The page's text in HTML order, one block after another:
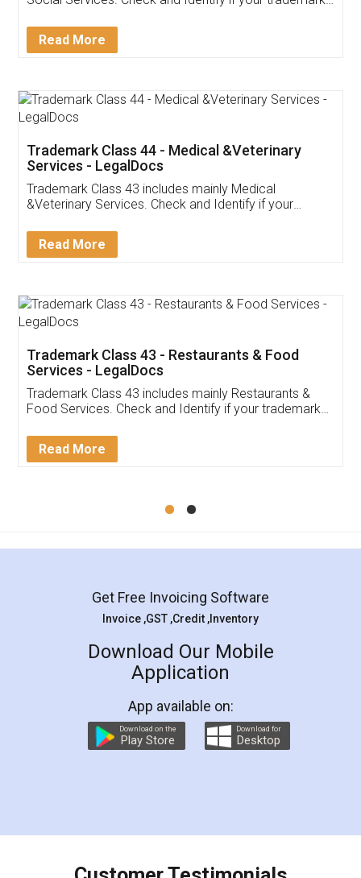
Customer Testimonials
Akhil Chennupati
Thank you Legal docs! I've applied FSSAI
(Pooja) was prompt and very helpful. I had to
reach out to them periodically because of an
input error from my end. Pooja was very patient
in handling this issue. She had assisted me till
Mohit Koul
Rental Agreement
LegalDocs is an excellent and professional
online service which helps you step by step in
preparation and registration. They helped me in
preparing my Rental Agreement as a Tenant at
the comfort of my home and even did a second
charges online) which again makes the whole
final amt to be paid as well as discount coupons